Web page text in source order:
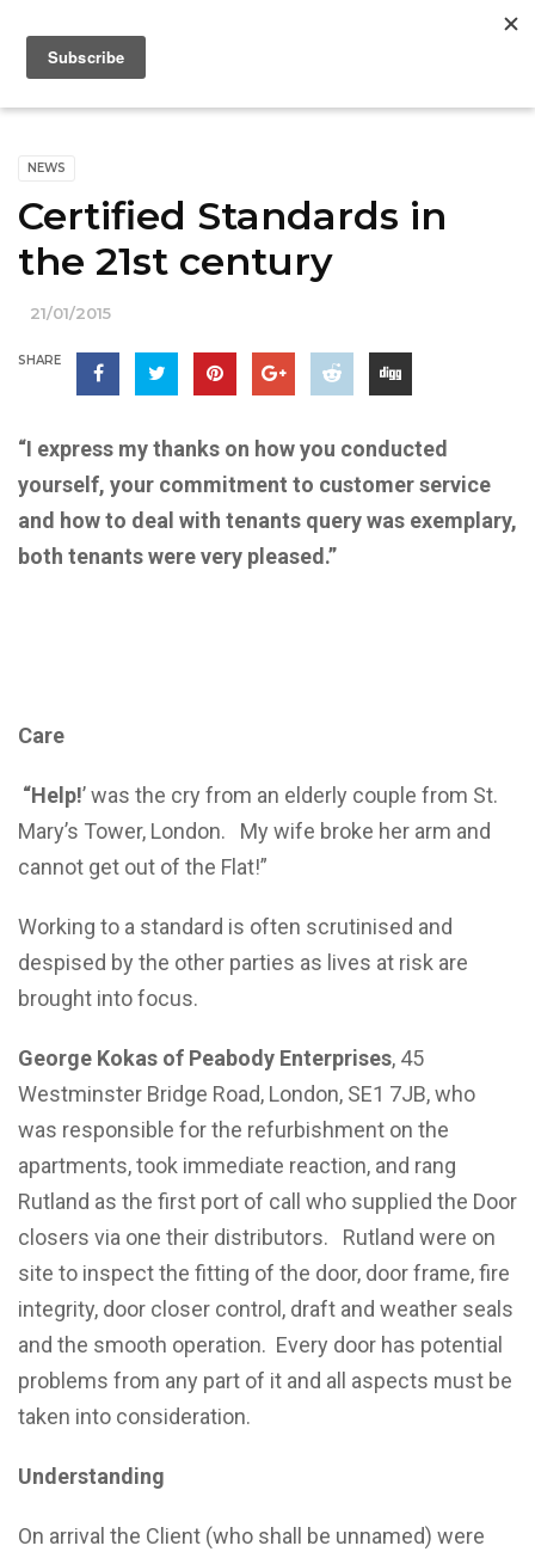
NEWS
Certified Standards in
the 21st century
21/01/2015
SHARE
“I express my thanks on how you conducted
yourself, your commitment to customer service
and how to deal with tenants query was exemplary,
both tenants were very pleased.”
Care
“Help!’ was the cry from an elderly couple from St.
Mary’s Tower, London. My wife broke her arm and
cannot get out of the Flat!”
Working to a standard is often scrutinised and
despised by the other parties as lives at risk are
brought into focus.
George Kokas of Peabody Enterprises, 45
Westminster Bridge Road, London, SE1 7JB, who
was responsible for the refurbishment on the
apartments, took immediate reaction, and rang
Rutland as the first port of call who supplied the Door
closers via one their distributors. Rutland were on
site to inspect the fitting of the door, door frame, fire
integrity, door closer control, draft and weather seals
and the smooth operation. Every door has potential
problems from any part of it and all aspects must be
taken into consideration.
Understanding
On arrival the Client (who shall be unnamed) were